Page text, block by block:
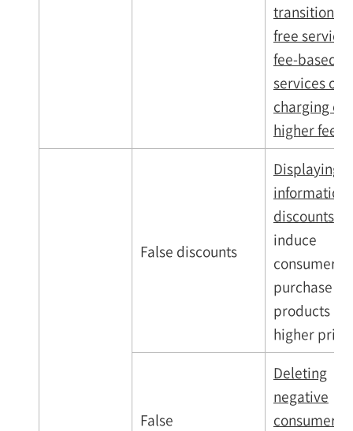
transitioning
free
fee-based
services or
charging of
higher fees
False discounts
Displaying
information
discountsto
induce
consumers
purchase
products at
higher
False
Deleting
negative
consumer